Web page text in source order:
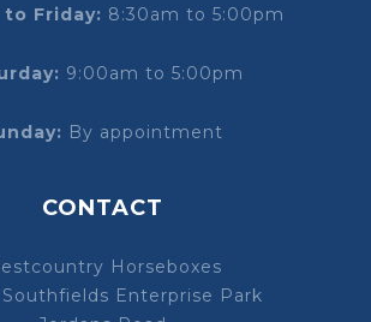
to Friday: 8:30am to 5:00pm
9:00am to 5:00pm
By appointment
CONTACT
Horseboxes
Southfields Enterprise Park